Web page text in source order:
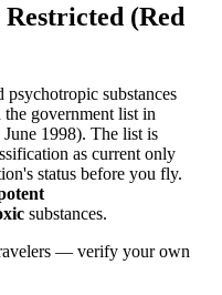
(Red
substances
the government list in
1998). The list is
as current only
status before you fly.
substances.
— verify your own